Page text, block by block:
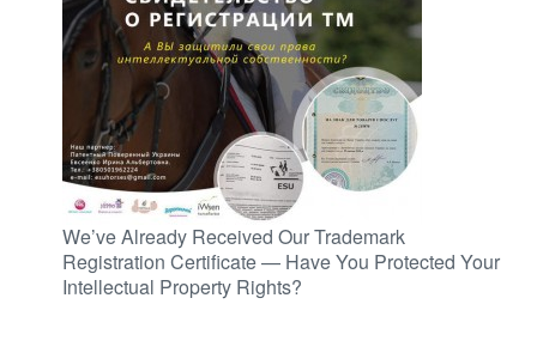
We’ve Already Received Our Trademark
Registration Certificate — Have You Protected Your
Intellectual Property Rights?